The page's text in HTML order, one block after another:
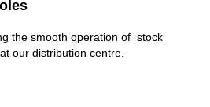
the smooth operation of stock
our distribution centre.